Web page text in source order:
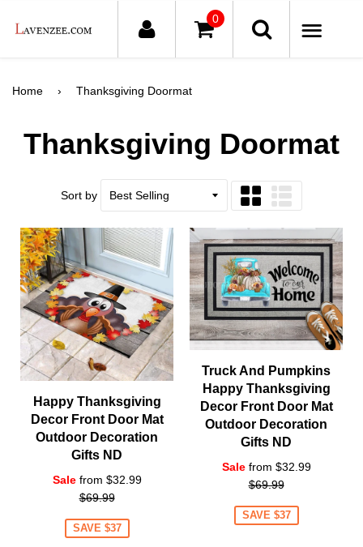
0
Home › Thanksgiving Doormat
Thanksgiving Doormat
Sort by
Grid
List
Happy Thanksgiving
Decor Front Door Mat
Outdoor Decoration
Gifts ND
Salefrom $32.99Regular
$69.99
SAVE $37
Truck And Pumpkins
Happy Thanksgiving
Decor Front Door Mat
Outdoor Decoration
Gifts ND
Salefrom $32.99Regular
$69.99
SAVE $37